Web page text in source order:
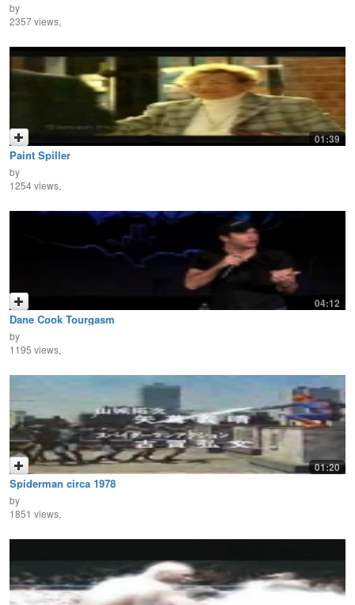
by
2357 views,
01:39
Paint Spiller
by
1254 views,
04:12
Dane Cook Tourgasm
by
1195 views,
01:20
Spiderman circa 1978
by
1851 views,